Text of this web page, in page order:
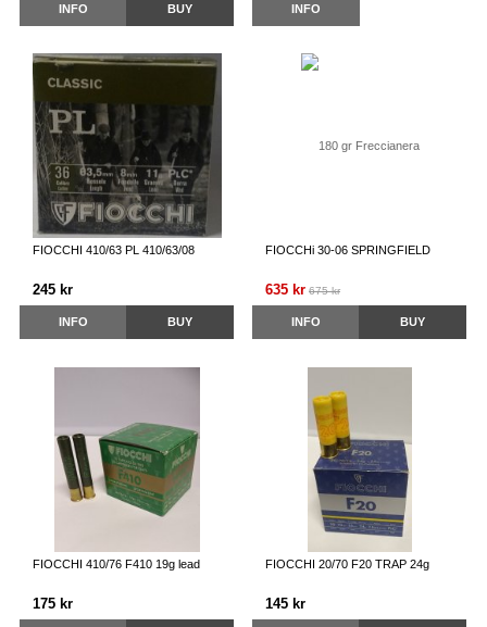
INFO BUY INFO
FIOCCHI 410/63 PL 410/63/08
245 kr
INFO BUY
FIOCCHi 30-06 SPRINGFIELD
635 kr 675 kr
INFO BUY
FIOCCHI 410/76 F410 19g lead
175 kr
FIOCCHI 20/70 F20 TRAP 24g
145 kr